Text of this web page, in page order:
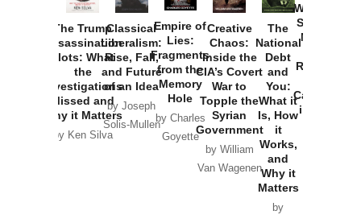
The Trump
Assassination
Plots: What
the
Investigations
Missed and
Why it Matters
by Ken Silva
Classical
Liberalism:
Rise, Fall,
and Future
of an Idea
by Joseph
Solis-Mullen
Empire of
Lies:
Fragments
from the
Memory
Hole
by Charles
Goyette
Creative
Chaos:
Inside the
CIA’s Covert
War to
Topple the
Syrian
Government
by William
Van Wagenen
The
National
Debt
and
You:
What it
Is, How
it
Works,
and
Why it
Matters
by
Washington
Started the
New Cold
Russia and
Catastrophe
in Ukraine